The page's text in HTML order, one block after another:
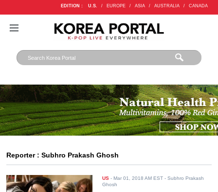
EDITION : U.S. / EUROPE / ASIA / AUSTRALIA / CANADA
Reporter : Subhro Prakash Ghosh
US -Mar 01, 2018 AM EST - Subhro Prakash
Ghosh